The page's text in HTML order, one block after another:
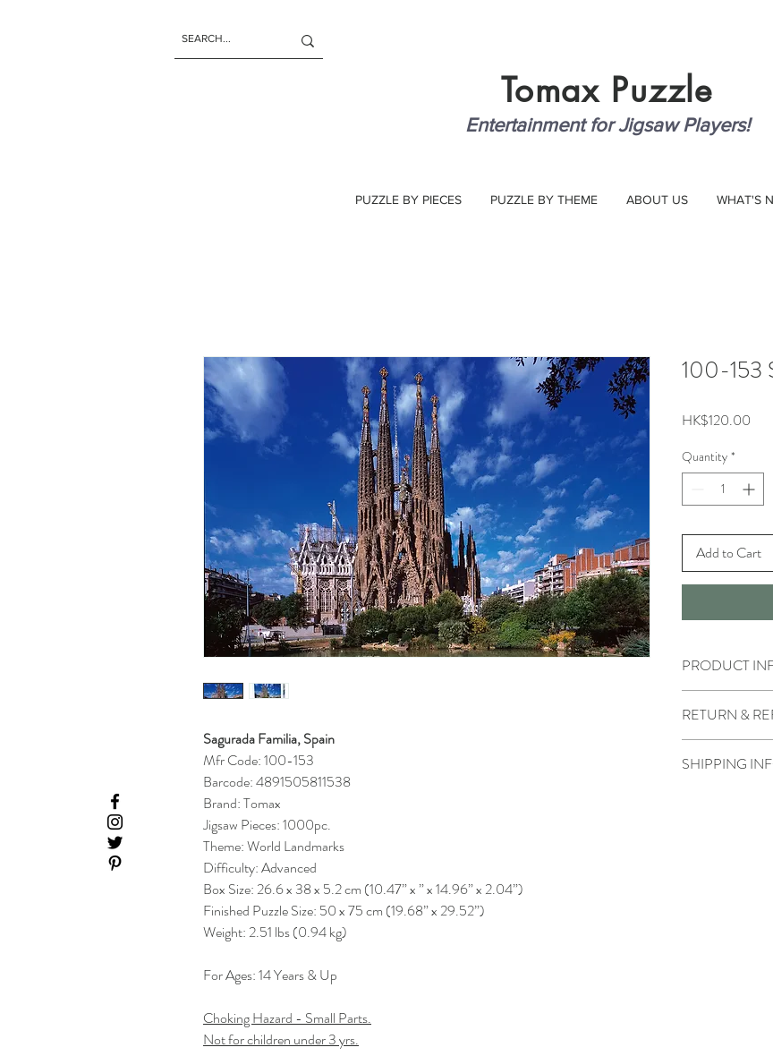
Tomax Puzzle
Entertainment for Jigsaw Players!
PUZZLE BY PIECES PUZZLE BY THEME ABOUT US WHAT'S
Sagurada Familia, Spain
Mfr Code: 100-153
Barcode: 4891505811538
Brand: Tomax
Jigsaw Pieces: 1000pc.
Theme: World Landmarks
Difficulty: Advanced
Box Size: 26.6 x 38 x 5.2 cm (10.47” x ” x 14.96” x 2.04”)
Finished Puzzle Size: 50 x 75 cm (19.68” x 29.52”)
Weight: 2.51 lbs (0.94 kg)
For Ages: 14 Years & Up
Choking Hazard - Small Parts.
Not for children under 3 yrs.
100-153
HK$120.00
Quantity *
Add to Cart
PRODUCT
RETURN &
SHIPPING